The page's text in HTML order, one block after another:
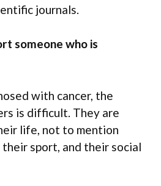
journals.
someone who is
with cancer, the
is difficult. They are
life, not to mention
sport, and their social